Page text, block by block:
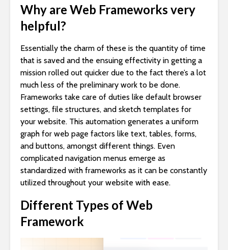
Why are Web Frameworks very
helpful?
Essentially the charm of these is the quantity of time
that is saved and the ensuing effectivity in getting a
mission rolled out quicker due to the fact there’s a lot
much less of the preliminary work to be done.
Frameworks take care of duties like default browser
settings, file structures, and sketch templates for
your website. This automation generates a uniform
graph for web page factors like text, tables, forms,
and buttons, amongst different things. Even
complicated navigation menus emerge as
standardized with frameworks as it can be constantly
utilized throughout your website with ease.
Different Types of Web
Framework